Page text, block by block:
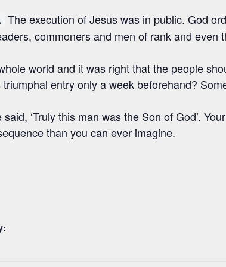
The execution of Jesus was in public. God
commoners and men of rank and
world and it was right that the people
entry only a week beforehand?
‘Truly this man was the Son of God’.
than you can ever imagine.